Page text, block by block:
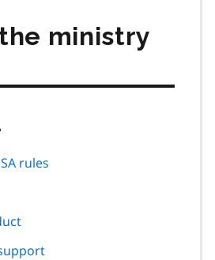
ministry
page
rules